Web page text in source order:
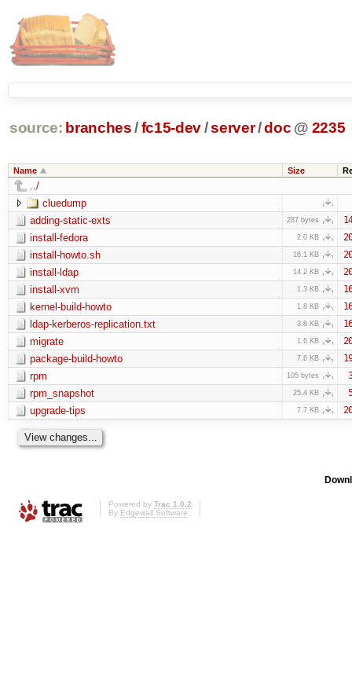
source: branches /fc15-dev/server/doc @ 2235
Name Size
../
cluedump
adding-static-exts
287 bytes
install-fedora 2.0 KB
install-howto.sh 16.1 KB
install-ldap 14.2 KB
install-xvm 1.3 KB
kernel-build-howto 1.8 KB
ldap-kerberos-replication.txt 3.8 KB
migrate 1.6 KB
package-build-howto 7.6 KB
rpm 105 bytes
rpm_snapshot 25.4 KB
upgrade-tips 7.7 KB
Powered by Trac 1.0.2
By Edgewall Software.